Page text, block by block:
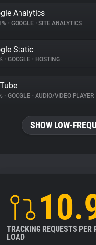
Analytics
• GOOGLE • SITE ANALYTICS
Static
• GOOGLE • HOSTING
• GOOGLE • AUDIO/VIDEO PLAYER
SHOW LOW-
TRACKING REQUESTS PER
LOAD